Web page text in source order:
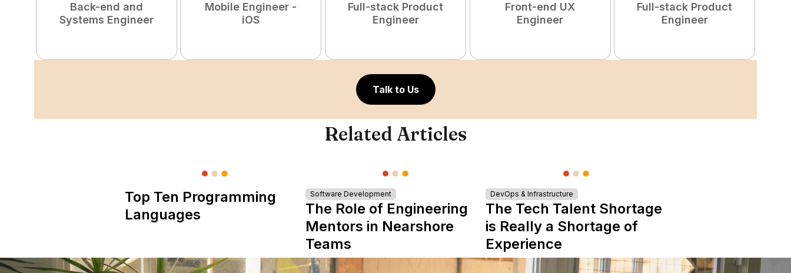
Back-end and
Systems Engineer
Mobile Engineer -
iOS
Full-stack Product
Engineer
Front-end UX
Engineer
Full-stack Product
Engineer
Talk to Us
Related Articles
Top Ten Programming
Languages
Software Development
The Role of Engineering
Mentors in Nearshore
Teams
DevOps & Infrastructure
The Tech Talent Shortage
is Really a Shortage of
Experience